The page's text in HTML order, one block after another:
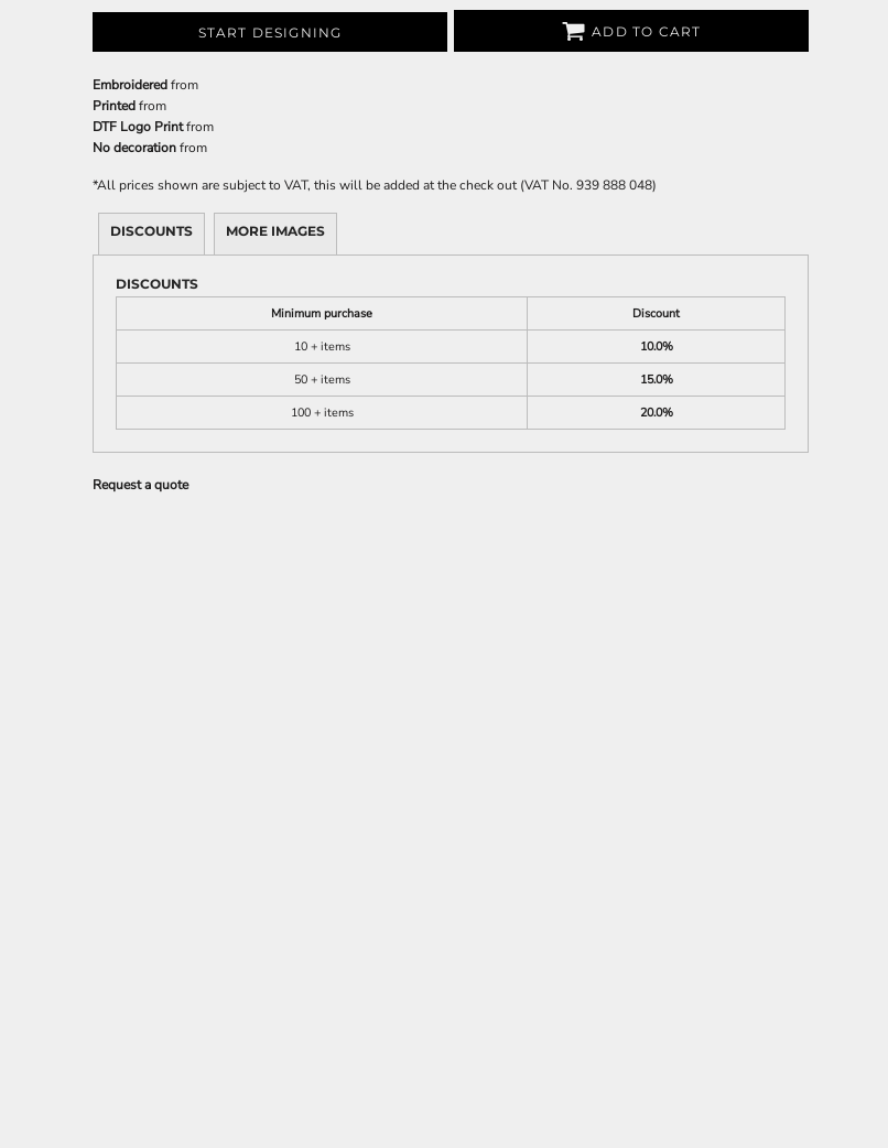
START DESIGNING ADD TO CART
Embroideredfrom
Printedfrom
DTF Logo Printfrom
No decorationfrom
*All prices shown are subject to VAT, this will be added at the check out (VAT No. 939 888 048)
DISCOUNTS MORE IMAGES
DISCOUNTS
Minimum purchase
Discount
10 + items
10.0%
50 + items
15.0%
100 + items
20.0%
Request a quote